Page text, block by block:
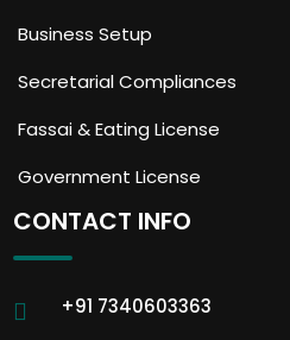
Business Setup
Secretarial Compliances
Fassai & Eating License
Government License
CONTACT INFO
+91 7340603363